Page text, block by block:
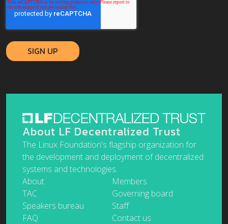
About LF Decentralized Trust
The Linux Foundation's flagship organization for
the development and deployment of decentralized
systems and technologies.
About
Members
TAC
Governing board
Speakers bureau
Staff
FAQ
Contact us